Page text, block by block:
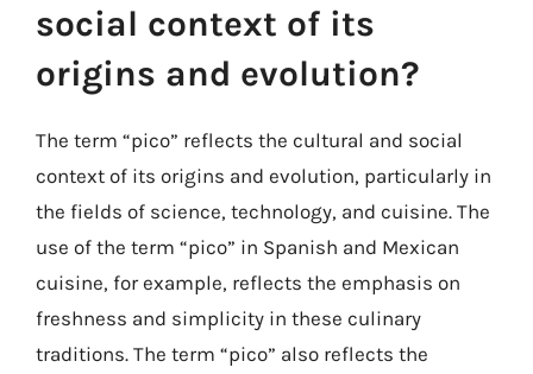
social context of its
origins and evolution?
The term “pico” reflects the cultural and social
context of its origins and evolution, particularly in
the fields of science, technology, and cuisine. The
use of the term “pico” in Spanish and Mexican
cuisine, for example, reflects the emphasis on
freshness and simplicity in these culinary
traditions. The term “pico” also reflects the